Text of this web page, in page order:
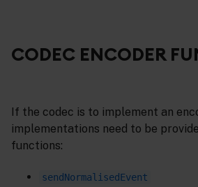
CODEC ENCODER
If the codec is to implement an
implementations need to be
functions:
sendNormalisedEvent